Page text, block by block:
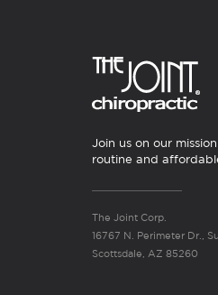
Join us on our
routine and
The Joint Corp.
16767 N. Perimeter Dr.,
Scottsdale, AZ 85260